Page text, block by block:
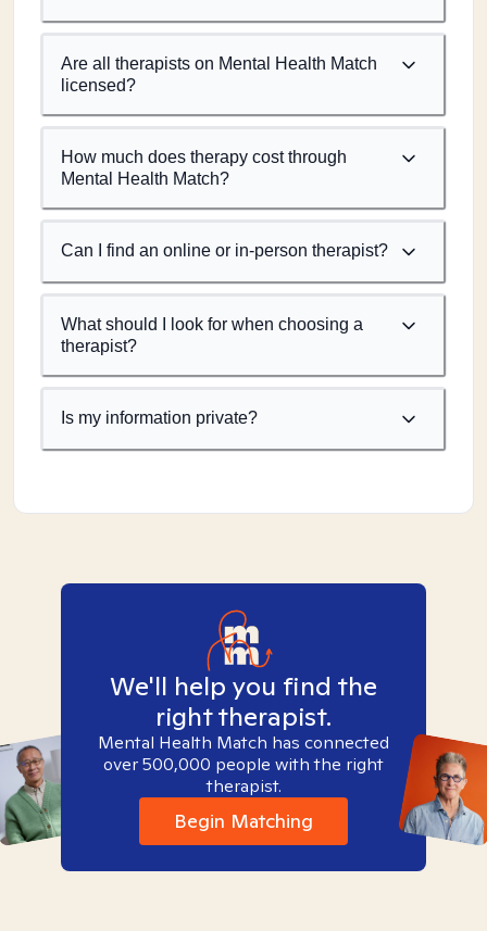
Are all therapists on Mental Health Match
licensed?
How much does therapy cost through
Mental Health Match?
Can I find an online or in-person therapist?
What should I look for when choosing a
therapist?
Is my information private?
We'll help you find the
right therapist.
Mental Health Match has connected
over 500,000 people with the right
therapist.
Begin Matching